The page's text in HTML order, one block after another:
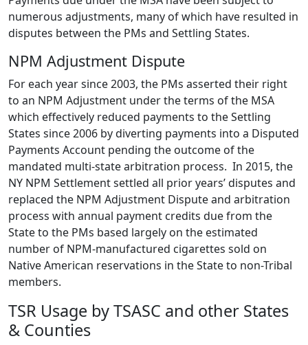
numerous adjustments, many of which have resulted in
disputes between the PMs and Settling States.
NPM Adjustment Dispute
For each year since 2003, the PMs asserted their right
to an NPM Adjustment under the terms of the MSA
which effectively reduced payments to the Settling
States since 2006 by diverting payments into a Disputed
Payments Account pending the outcome of the
mandated multi-state arbitration process. In 2015, the
NY NPM Settlement settled all prior years’ disputes and
replaced the NPM Adjustment Dispute and arbitration
process with annual payment credits due from the
State to the PMs based largely on the estimated
number of NPM-manufactured cigarettes sold on
Native American reservations in the State to non-Tribal
members.
TSR Usage by TSASC and other States
& Counties